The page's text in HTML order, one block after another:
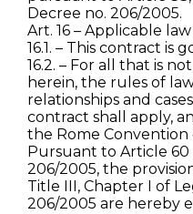
Decree no. 206/2005.
Art. 16 – Applicable
16.1. – This contract is
16.2. – For all that is
herein, the rules of
relationships and
contract shall apply,
the Rome Convention
Pursuant to Article 60
206/2005, the
Title III, Chapter I of
206/2005 are hereby